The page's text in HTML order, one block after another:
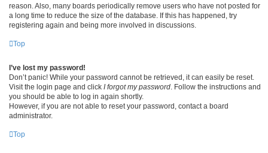
reason. Also, many boards periodically remove users who have not posted for
a long time to reduce the size of the database. If this has happened, try
registering again and being more involved in discussions.
Top
I’ve lost my password!
Don’t panic! While your password cannot be retrieved, it can easily be reset.
Visit the login page and click I forgot my password. Follow the instructions and
you should be able to log in again shortly.
However, if you are not able to reset your password, contact a board
administrator.
Top